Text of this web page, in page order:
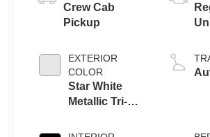
Crew Cab
Pickup
EXTERIOR
COLOR
Star White
Metallic Tri-